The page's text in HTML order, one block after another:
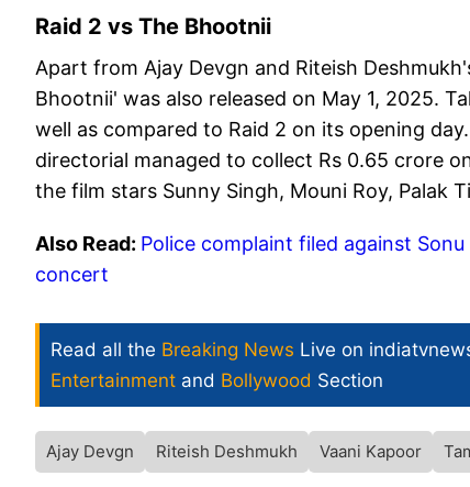
Raid 2 vs The Bhootnii
Apart from Ajay Devgn and Riteish
Bhootnii' was also released on May 1, 2025.
well as compared to Raid 2 on its opening
directorial managed to collect Rs 0.65 crore
the film stars Sunny Singh, Mouni Roy, Palak
Also Read: Police complaint filed against
concert
Read all the Breaking News Live on
Entertainment and Bollywood Section
Ajay Devgn Riteish Deshmukh Vaani Kapoor